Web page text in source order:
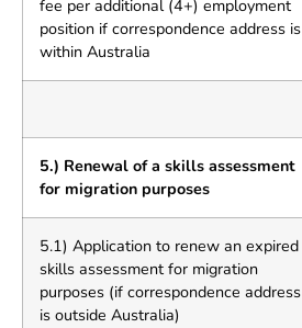
fee per additional (4+) employment
position if correspondence address is
within Australia
5.) Renewal of a skills assessment
for migration purposes
5.1) Application to renew an expired
skills assessment for migration
purposes (if correspondence address
is outside Australia)